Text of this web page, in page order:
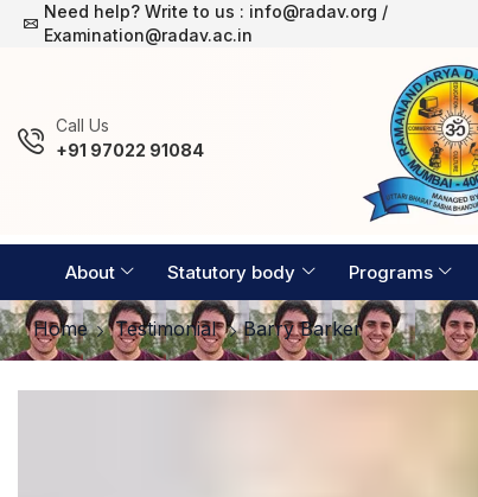
Need help? Write to us : info@radav.org /
Examination@radav.ac.in
Examination Timetable 2026-27
Сall Us
+91 97022 91084
About Statutory body Programs
Home Testimonial Barry Barker